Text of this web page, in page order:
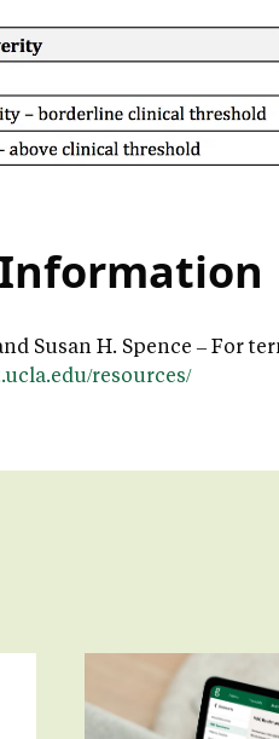
Susan H. Spence – For
resources/